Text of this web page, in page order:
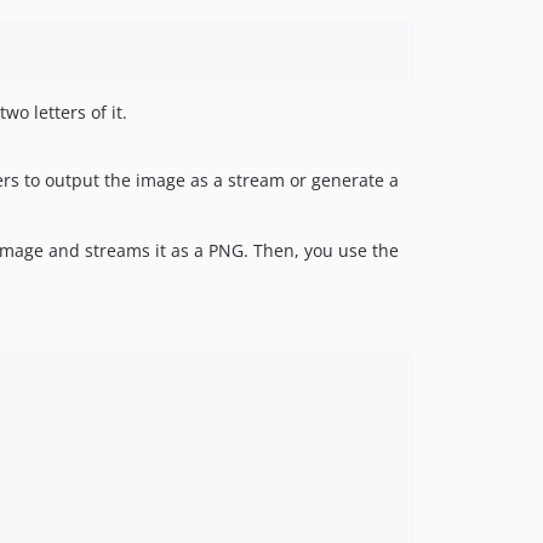
letters of it.
to output the image as a stream or generate a
and streams it as a PNG. Then, you use the